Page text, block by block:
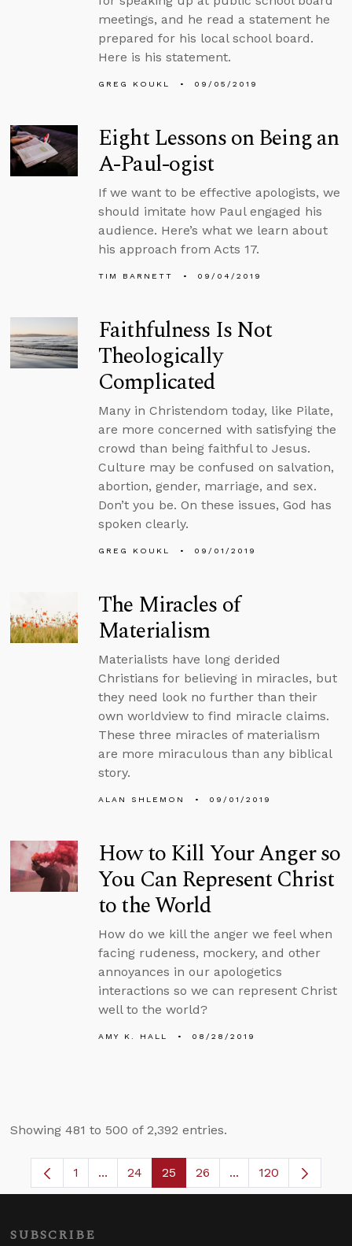
meetings, and he read a statement he
prepared for his local school board.
Here is his statement.
GREG KOUKL 09/05/2019
Eight Lessons on Being an
A-Paul-ogist
If we want to be effective apologists, we
should imitate how Paul engaged his
audience. Here’s what we learn about
his approach from Acts 17.
TIM BARNETT 09/04/2019
Faithfulness Is Not
Theologically
Complicated
Many in Christendom today, like Pilate,
are more concerned with satisfying the
crowd than being faithful to Jesus.
Culture may be confused on salvation,
abortion, gender, marriage, and sex.
Don’t you be. On these issues, God has
spoken clearly.
GREG KOUKL 09/01/2019
The Miracles of
Materialism
Materialists have long derided
Christians for believing in miracles, but
they need look no further than their
own worldview to find miracle claims.
These three miracles of materialism
are more miraculous than any biblical
story.
ALAN SHLEMON 09/01/2019
How to Kill Your Anger so
You Can Represent Christ
to the World
How do we kill the anger we feel when
facing rudeness, mockery, and other
annoyances in our apologetics
interactions so we can represent Christ
well to the world?
AMY K. HALL 08/28/2019
Showing 481 to 500 of 2,392 entries.
Page
1 ...Intermediate Pages Use TAB to navigate.
Page
24 Page
25 Page
26 ...Intermediate
120
SUBSCRIBE